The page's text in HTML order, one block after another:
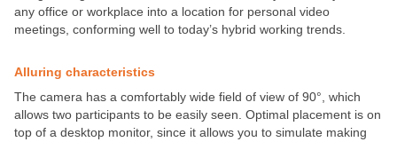
any office or workplace into a location for personal video
meetings, conforming well to today’s hybrid working trends.
Alluring characteristics
The camera has a comfortably wide field of view of 90°, which
allows two participants to be easily seen. Optimal placement is on
top of a desktop monitor, since it allows you to simulate making